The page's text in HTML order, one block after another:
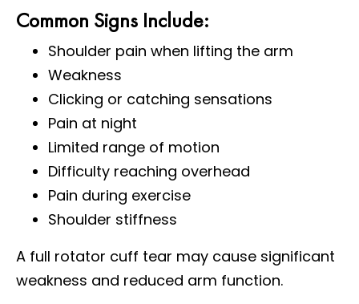
Common Signs Include:
Shoulder pain when lifting the arm
Weakness
Clicking or catching sensations
Pain at night
Limited range of motion
Difficulty reaching overhead
Pain during exercise
Shoulder stiffness
A full rotator cuff tear may cause significant
weakness and reduced arm function.